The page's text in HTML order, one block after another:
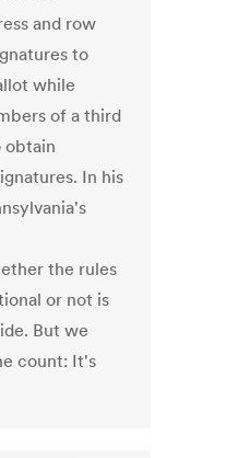
and row
to
while
of a third
obtain
In his
the rules
or not is
But we
count: It's